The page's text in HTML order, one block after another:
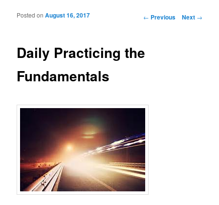
Post navigation
← Previous Next →
Daily Practicing the
Fundamentals
Posted onAugust 16, 2017